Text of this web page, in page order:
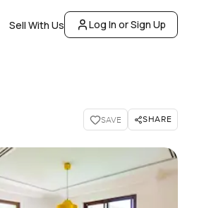
Sell With Us Log In or Sign Up
SAVE SHARE